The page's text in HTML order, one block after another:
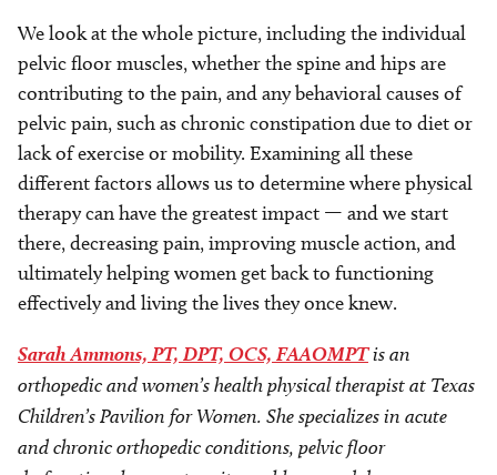
We look at the whole picture, including the individual
pelvic floor muscles, whether the spine and hips are
contributing to the pain, and any behavioral causes of
pelvic pain, such as chronic constipation due to diet or
lack of exercise or mobility. Examining all these
different factors allows us to determine where physical
therapy can have the greatest impact — and we start
there, decreasing pain, improving muscle action, and
ultimately helping women get back to functioning
effectively and living the lives they once knew.
Sarah Ammons, PT, DPT, OCS, FAAOMPTis an
orthopedic and women’s health physical therapist at Texas
Children’s Pavilion for Women. She specializes in acute
and chronic orthopedic conditions, pelvic floor